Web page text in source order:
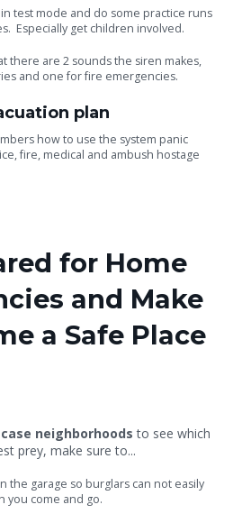
test mode and do some practice runs
Especially get children involved.
there are 2 sounds the siren makes,
and one for fire emergencies.
plan
how to use the system panic
fire, medical and ambush hostage
for Home
and Make
a Safe Place
neighborhoods to see which
prey, make sure to...
the garage so burglars can not easily
you come and go.